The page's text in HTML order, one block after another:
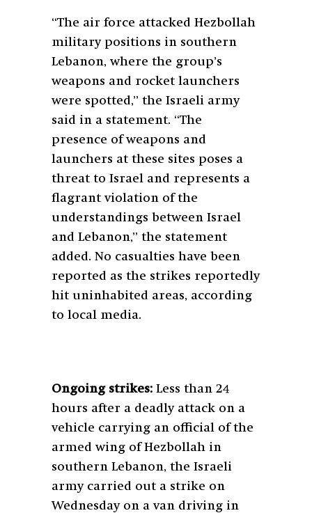
“The air force attacked Hezbollah
military positions in southern
Lebanon, where the group’s
weapons and rocket launchers
were spotted,” the Israeli army
said in a statement. “The
presence of weapons and
launchers at these sites poses a
threat to Israel and represents a
flagrant violation of the
understandings between Israel
and Lebanon,” the statement
added. No casualties have been
reported as the strikes reportedly
hit uninhabited areas, according
to local media.
Ongoing strikes: Less than 24
hours after a deadly attack on a
vehicle carrying an official of the
armed wing of Hezbollah in
southern Lebanon, the Israeli
army carried out a strike on
Wednesday on a van driving in